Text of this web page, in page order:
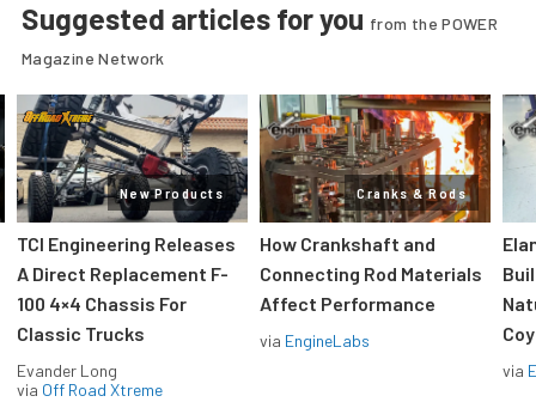
Suggested articles for you from the POWER
Magazine Network
New Products
TCI Engineering Releases
A Direct Replacement F-
100 4×4 Chassis For
Classic Trucks
Evander Long
via Off Road Xtreme
Cranks & Rods
How Crankshaft and
Connecting Rod Materials
Affect Performance
via EngineLabs
via